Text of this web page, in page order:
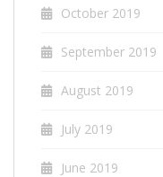
October 2019
September 2019
August 2019
July 2019
June 2019